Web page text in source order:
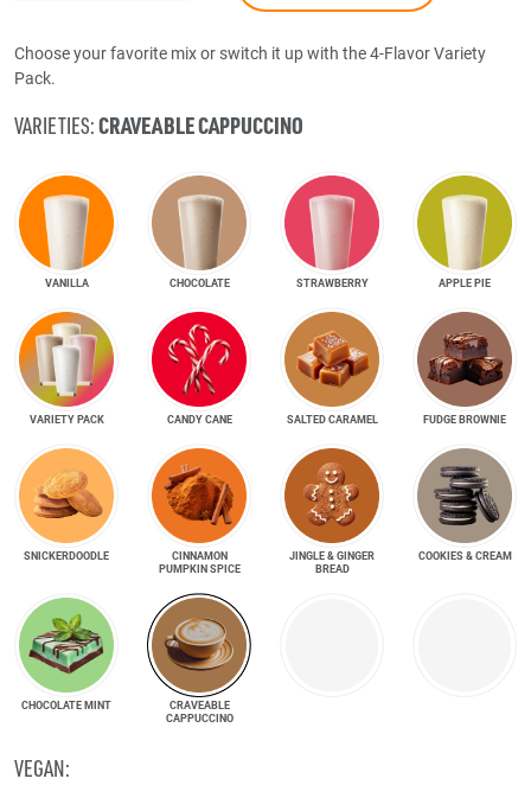
Choose your favorite mix or switch it up with the 4-Flavor Variety
Pack.
VARIETIES:CRAVEABLE CAPPUCCINO
VANILLA CHOCOLATE STRAWBERRY APPLE PIE
VARIETY PACK CANDY CANE SALTED CARAMEL FUDGE BROWNIE
SNICKER­DOODLE
CINNAMON
PUMPKIN SPICE
JINGLE & GINGER
BREAD
COOKIES & CREAM
CHOCOLATE MINT
CRAVEABLE
CAPPUCCINO
VEGAN: